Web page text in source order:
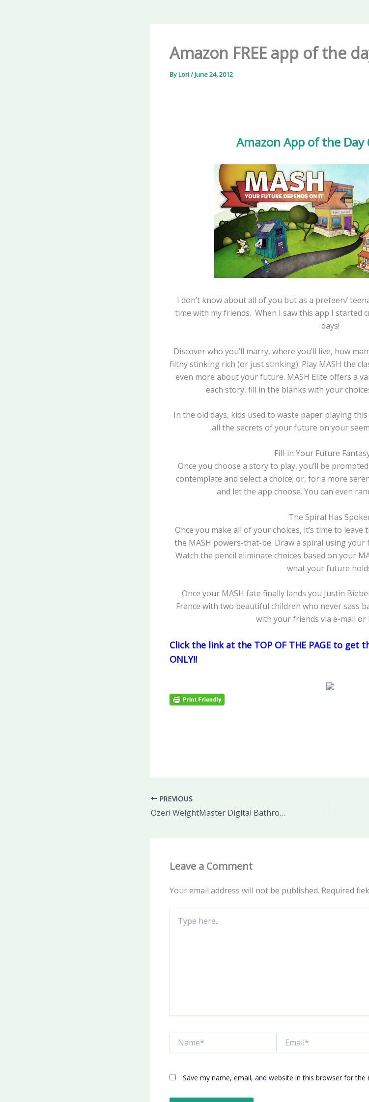
Amazon FREE app of the
ByLori/June 24, 2012
Amazon App of the
I don’t know about all of you but as a preteen/
time with my friends. When I saw this app I started
days!
Discover who you’ll marry, where you’ll live, how
filthy stinking rich (or just stinking). Play MASH the
even more about your future. MASH Elite offers a
each story, fill in the blanks with your
In the old days, kids used to waste paper playing
all the secrets of your future on your
Fill-in Your Future
Once you choose a story to play, you’ll be
contemplate and select a choice; or, for a more
and let the app choose. You can even
The Spiral Has
Once you make all of your choices, it’s time to
the MASH powers-that-be. Draw a spiral using your
Watch the pencil eliminate choices based on your
what your future
Once your MASH fate finally lands you Justin
France with two beautiful children who never sass
with your friends via e-mail or
Click the link at the TOP OF THE PAGE to get
ONLY!!
PREVIOUS
Ozeri WeightMaster Digital Bathroom Scale, with MICROBAN® Antimicrobial Product Protection PRODUCT REVIEW and GIVEAWAY
Leave a Comment
Your email address will not be published. Required
here..
Save my name, email, and website in this browser for